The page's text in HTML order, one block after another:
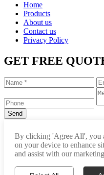
Home
Products
About us
Contact us
Privacy Policy
GET FREE
info@raytu.com
By clicking 'Agree All', you
on your device to enhance
and assist with our